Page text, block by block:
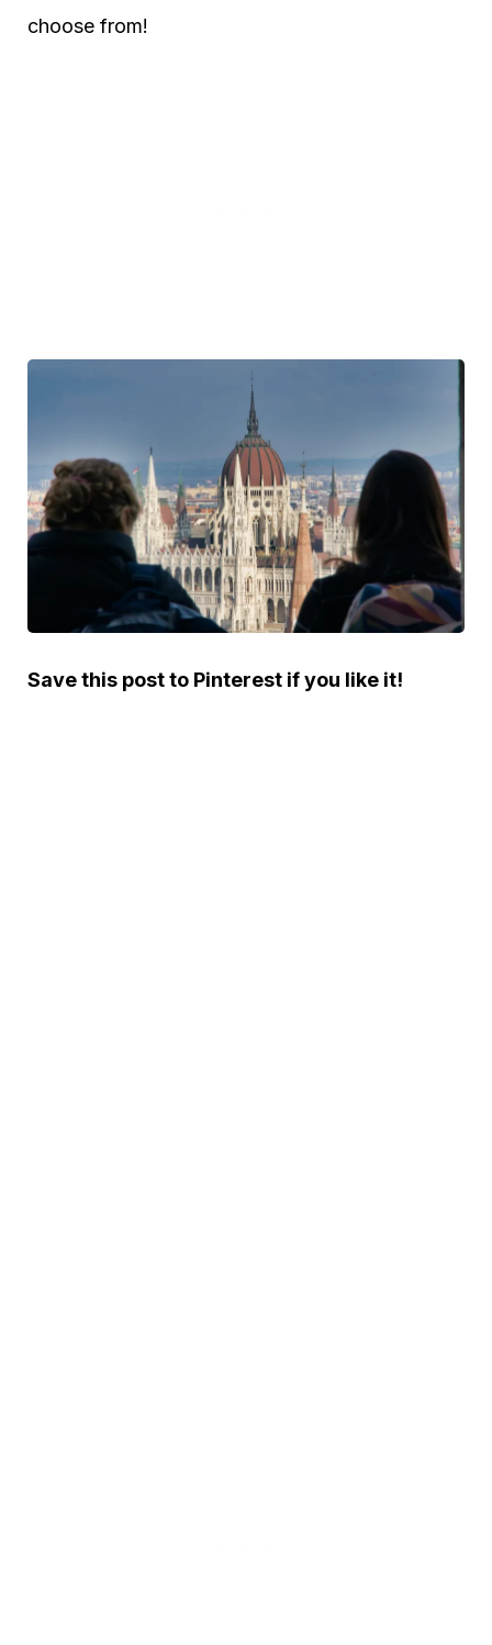
choose from!
Save this post to Pinterest if you like it!